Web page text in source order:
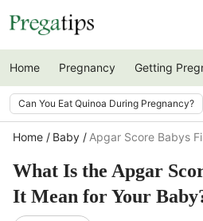
Home Pregnancy Getting
Can You Eat Quinoa During Pregnancy?
Home Baby Apgar Score Babys
What Is the Apgar
It Mean for Your